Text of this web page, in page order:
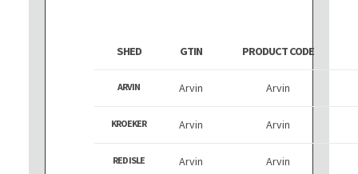
SHED GTIN PRODUCT CODE
ARVIN Arvin Arvin
KROEKER Arvin Arvin
RED ISLE Arvin Arvin